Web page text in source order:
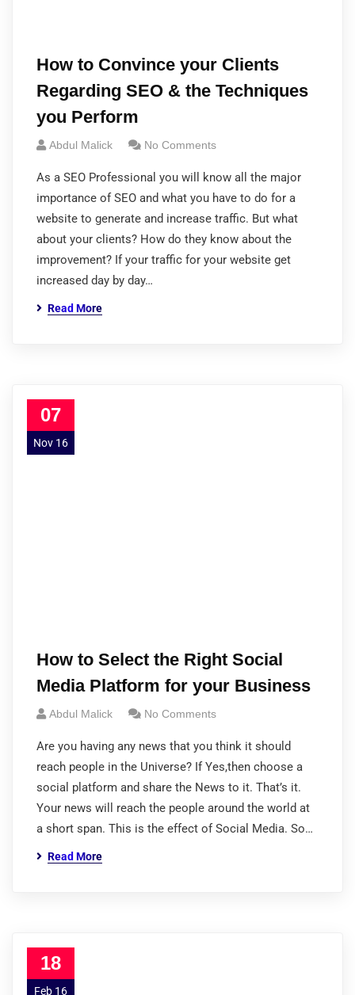
How to Convince your Clients
Regarding SEO & the Techniques
you Perform
Abdul Malick No Comments
As a SEO Professional you will know all the major
importance of SEO and what you have to do for a
website to generate and increase traffic. But what
about your clients? How do they know about the
improvement? If your traffic for your website get
increased day by day…
Read More
07
Nov 16
How to Select the Right Social
Media Platform for your Business
Abdul Malick No Comments
Are you having any news that you think it should
reach people in the Universe? If Yes,then choose a
social platform and share the News to it. That’s it.
Your news will reach the people around the world at
a short span. This is the effect of Social Media. So…
Read More
18
Feb 16